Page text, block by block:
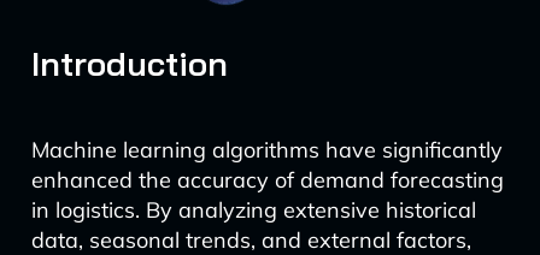
Introduction
Machine learning algorithms have significantly
enhanced the accuracy of demand forecasting
in logistics. By analyzing extensive historical
data, seasonal trends, and external factors,